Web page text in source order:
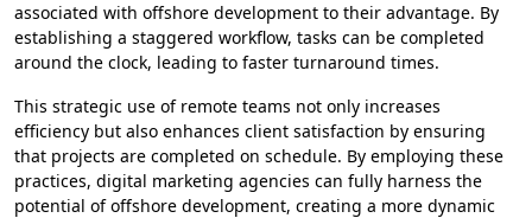
associated with offshore development to their advantage. By
establishing a staggered workflow, tasks can be completed
around the clock, leading to faster turnaround times.
This strategic use of remote teams not only increases
efficiency but also enhances client satisfaction by ensuring
that projects are completed on schedule. By employing these
practices, digital marketing agencies can fully harness the
potential of offshore development, creating a more dynamic